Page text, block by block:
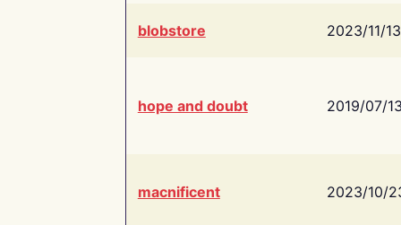
blobstore 2023/11/13
hope and doubt 2019/07/
macnificent 2023/10/